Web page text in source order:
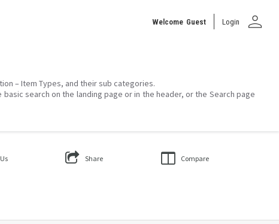
Welcome Guest Login person
– Item Types, and their sub categories.
search on the landing page or in the header, or the Search page
Share Compare